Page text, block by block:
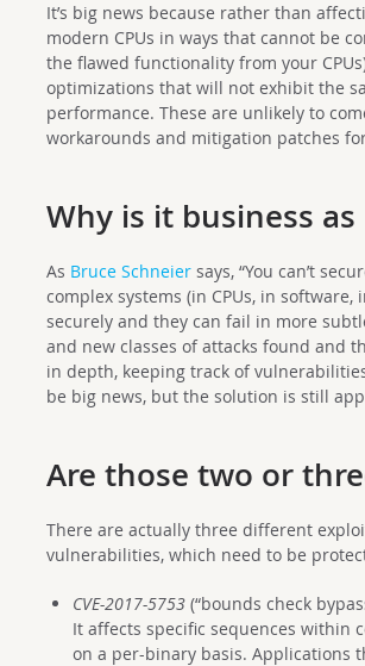
It’s big news because rather than
modern CPUs in ways that cannot be
the flawed functionality from your
optimizations that will not exhibit the
performance. These are unlikely to
workarounds and mitigation patches
Why is it business as
As Bruce Schneier says, “You can’t
complex systems (in CPUs, in
securely and they can fail in more
and new classes of attacks found and
in depth, keeping track of
be big news, but the solution is still
Are those two or
There are actually three different
vulnerabilities, which need to be
CVE-2017-5753(“bounds check
It affects specific sequences within
on a per-binary basis. Applications